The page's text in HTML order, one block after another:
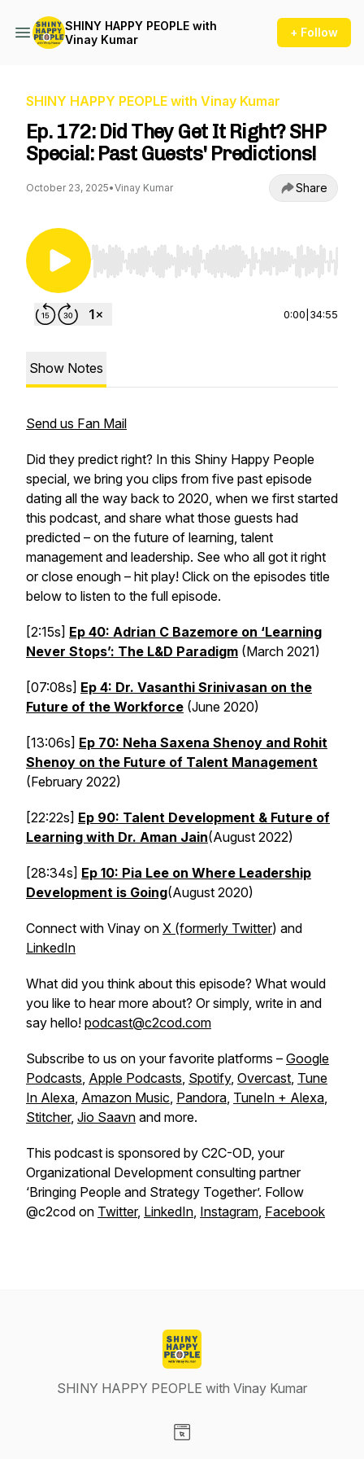
SHINY HAPPY PEOPLE with
Vinay Kumar
+ Follow
SHINY HAPPY PEOPLE with Vinay Kumar
Ep. 172: Did They Get It Right? SHP
Special: Past Guests' Predictions!
October 23, 2025•Vinay Kumar Share
Use Left/Right to seek, Home/End to jump to
0:00 34:55
Show Notes
Send us Fan Mail
Did they predict right? In this Shiny Happy People
special, we bring you clips from five past episode
dating all the way back to 2020, when we first started
this podcast, and share what those guests had
predicted – on the future of learning, talent
management and leadership. See who all got it right
or close enough – hit play! Click on the episodes title
below to listen to the full episode.
[2:15s] Ep 40: Adrian C Bazemore on ‘Learning
Never Stops’: The L&D Paradigm (March 2021)
[07:08s] Ep 4: Dr. Vasanthi Srinivasan on the
Future of the Workforce (June 2020)
[13:06s] Ep 70: Neha Saxena Shenoy and Rohit
Shenoy on the Future of Talent Management
(February 2022)
[22:22s] Ep 90: Talent Development & Future of
Learning with Dr. Aman Jain(August 2022)
[28:34s] Ep 10: Pia Lee on Where Leadership
Development is Going(August 2020)
Connect with Vinay on X (formerly Twitter) and
LinkedIn
What did you think about this episode? What would
you like to hear more about? Or simply, write in and
say hello! podcast@c2cod.com
Subscribe to us on your favorite platforms – Google
Podcasts, Apple Podcasts, Spotify, Overcast, Tune
In Alexa, Amazon Music, Pandora, TuneIn + Alexa,
Stitcher, Jio Saavn and more.
This podcast is sponsored by C2C-OD, your
Organizational Development consulting partner
‘Bringing People and Strategy Together’. Follow
@c2cod on Twitter, LinkedIn, Instagram, Facebook
SHINY HAPPY PEOPLE with Vinay Kumar